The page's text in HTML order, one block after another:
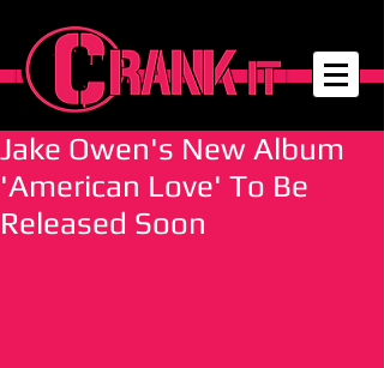
Jake Owen's New Album
'American Love' To Be
Released Soon